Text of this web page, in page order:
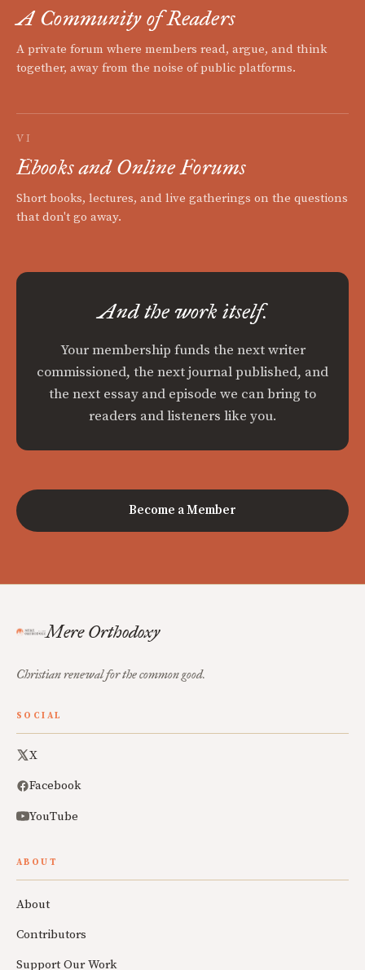
A Community of Readers
A private forum where members read, argue, and think
together, away from the noise of public platforms.
VI
Ebooks and Online Forums
Short books, lectures, and live gatherings on the questions
that don't go away.
And the work itself.
Your membership funds the next writer
commissioned, the next journal published, and
the next essay and episode we can bring to
readers and listeners like you.
Become a Member
Mere Orthodoxy
Christian renewal for the common good.
SOCIAL
X
Facebook
YouTube
ABOUT
About
Contributors
Support Our Work